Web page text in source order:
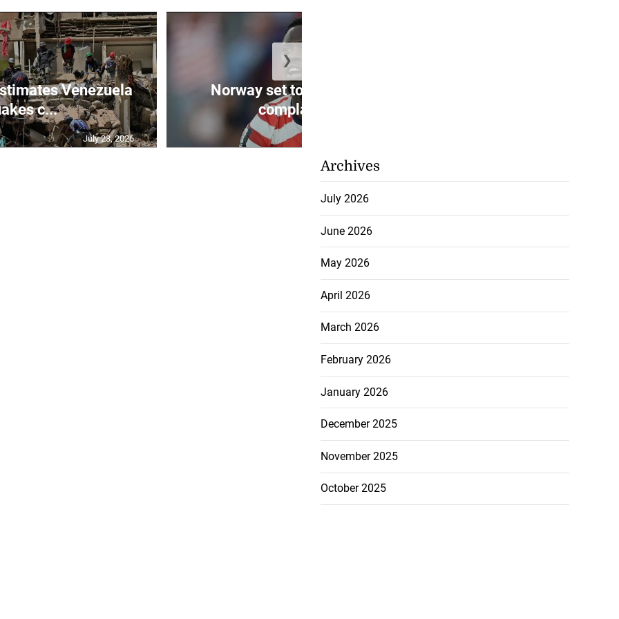
Venezuela
c...
July 23, 2026
Norway set to make formal
complaint t...
❯
Archives
July 2026
June 2026
May 2026
April 2026
March 2026
February 2026
January 2026
December 2025
November 2025
October 2025